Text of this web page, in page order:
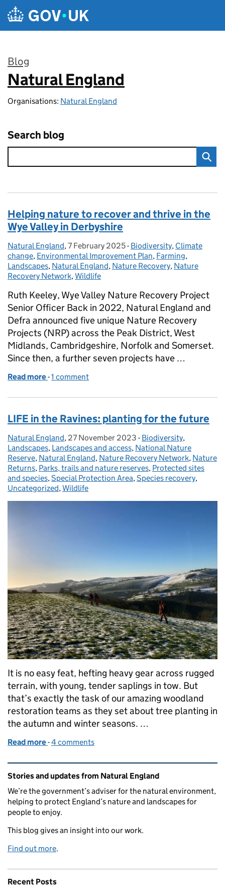
Skip to main content
Blog
:
Natural England
Organisations: Natural England
Search blog
Helping nature to recover and thrive in the
Wye Valley in Derbyshire
Posted by:
Natural England, Posted on:
7 February 2025- Categories:
Biodiversity, Climate
change, Environmental Improvement Plan, Farming,
Landscapes, Natural England, Nature Recovery, Nature
Recovery Network,Wildlife
Ruth Keeley, Wye Valley Nature Recovery Project
Senior Officer Back in 2022, Natural England and
Defra announced five unique Nature Recovery
Projects (NRP) across the Peak District, West
Midlands, Cambridgeshire, Norfolk and Somerset.
Since then, a further seven projects have …
Read more of Helping nature to recover and thrive in the Wye
-1 comment
LIFE in the Ravines: planting for the future
Posted by:
Natural England, Posted on:
27 November 2023 - Categories:
Biodiversity,
Landscapes, Landscapes and access, National Nature
Reserve, Natural England, Nature Recovery Network, Nature
Returns, Parks, trails and nature reserves, Protected sites
and species,Special Protection Area,Species recovery,
Uncategorized,Wildlife
It is no easy feat, hefting heavy gear across rugged
terrain, with young, tender saplings in tow. But
that’s exactly the task of our amazing woodland
restoration teams as they set about tree planting in
the autumn and winter seasons. …
Read more of LIFE in the Ravines: planting for the future
-4 comments
Related content and links
Stories and updates from Natural England
We’re the government’s adviser for the natural environment,
helping to protect England’s nature and landscapes for
people to enjoy.
This blog gives an insight into our work.
Find out more.
Recent Posts